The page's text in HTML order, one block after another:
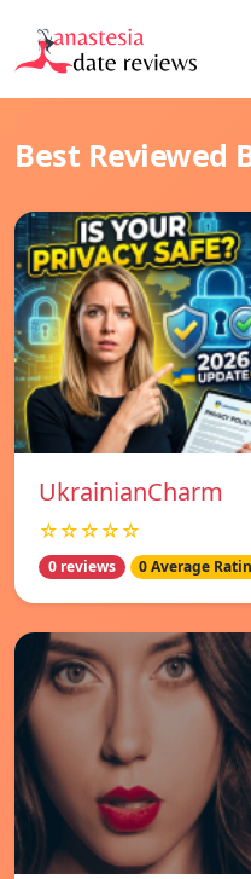
Best Reviewed
UkrainianCharm
☆☆☆☆☆
0 reviews 0 Average